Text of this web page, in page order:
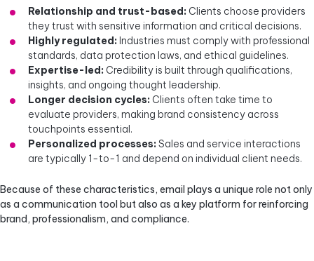
Relationship and trust-based: Clients choose providers
they trust with sensitive information and critical decisions.
Highly regulated: Industries must comply with professional
standards, data protection laws, and ethical guidelines.
Expertise-led: Credibility is built through qualifications,
insights, and ongoing thought leadership.
Longer decision cycles: Clients often take time to
evaluate providers, making brand consistency across
touchpoints essential.
Personalized processes: Sales and service interactions
are typically 1-to-1 and depend on individual client needs.
Because of these characteristics, email plays a unique role not only
as a communication tool but also as a key platform for reinforcing
brand, professionalism, and compliance.